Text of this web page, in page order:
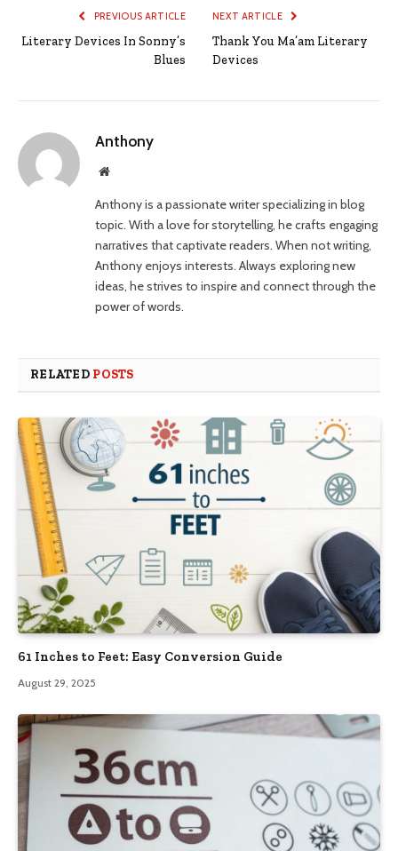
PREVIOUS ARTICLE
Literary Devices In Sonny’s
Blues
NEXT ARTICLE
Thank You Ma’am Literary
Devices
Anthony
Website
Anthony is a passionate writer specializing in blog
topic. With a love for storytelling, he crafts engaging
narratives that captivate readers. When not writing,
Anthony enjoys interests. Always exploring new
ideas, he strives to inspire and connect through the
power of words.
RELATED POSTS
61 Inches to Feet: Easy Conversion Guide
August 29, 2025